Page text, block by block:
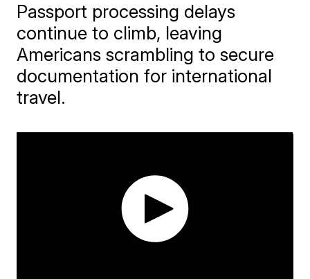
Passport processing delays
continue to climb, leaving
Americans scrambling to secure
documentation for international
travel.